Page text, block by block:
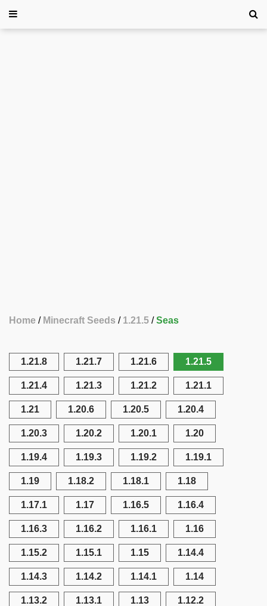
Home Minecraft Seeds 1.21.5 Seas
1.21.8 1.21.7 1.21.6 1.21.5
1.21.4 1.21.3 1.21.2 1.21.1
1.21 1.20.6 1.20.5 1.20.4
1.20.3 1.20.2 1.20.1 1.20
1.19.4 1.19.3 1.19.2 1.19.1
1.19 1.18.2 1.18.1 1.18
1.17.1 1.17 1.16.5 1.16.4
1.16.3 1.16.2 1.16.1 1.16
1.15.2 1.15.1 1.15 1.14.4
1.14.3 1.14.2 1.14.1 1.14
1.13.2 1.13.1 1.13 1.12.2